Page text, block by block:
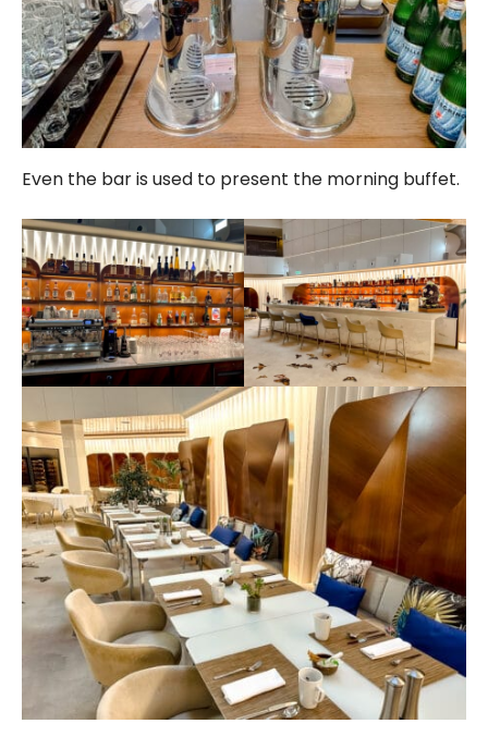
Even the bar is used to present the morning buffet.